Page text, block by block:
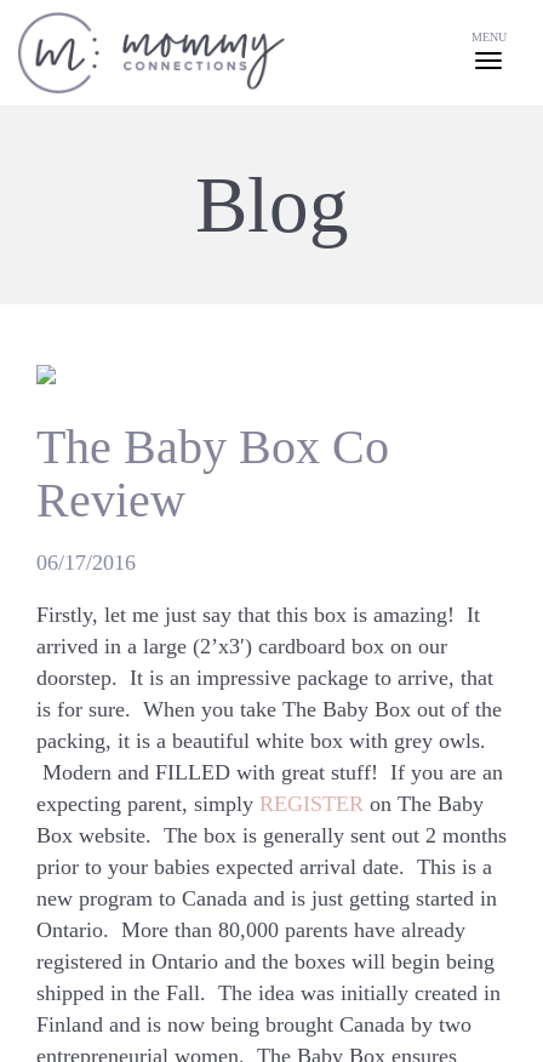
MENU
Blog
The Baby Box Co
Review
06/17/2016
Firstly, let me just say that this box is amazing! It
arrived in a large (2’x3′) cardboard box on our
doorstep. It is an impressive package to arrive, that
is for sure. When you take The Baby Box out of the
packing, it is a beautiful white box with grey owls.
Modern and FILLED with great stuff! If you are an
expecting parent, simply REGISTER on The Baby
Box website. The box is generally sent out 2 months
prior to your babies expected arrival date. This is a
new program to Canada and is just getting started in
Ontario. More than 80,000 parents have already
registered in Ontario and the boxes will begin being
shipped in the Fall. The idea was initially created in
Finland and is now being brought Canada by two
entrepreneurial women. The Baby Box ensures